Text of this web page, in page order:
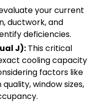
your current
ductwork, and
deficiencies.
J): This critical
cooling capacity
factors like
window sizes,